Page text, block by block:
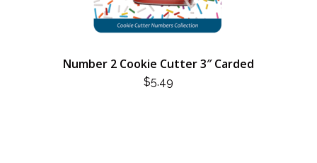
Number 2 Cookie Cutter 3″ Carded
$5.49